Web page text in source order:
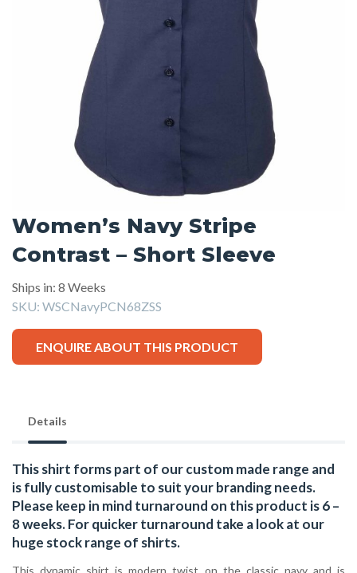
Women’s Navy Stripe
Contrast – Short Sleeve
Ships in: 8 Weeks
SKU: WSCNavyPCN68ZSS
ENQUIRE ABOUT THIS PRODUCT
Details
This shirt forms part of our custom made range and
is fully customisable to suit your branding needs.
Please keep in mind turnaround on this product is 6 –
8 weeks. For quicker turnaround take a look at our
huge stock range of shirts.
This dynamic shirt is modern twist on the classic navy and is